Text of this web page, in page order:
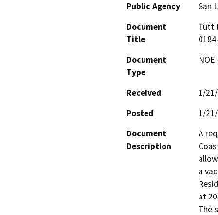
Public Agency
San
Document
Title
Tutt
0184
Document
Type
Received
1/
Posted
1/
Document
Description
A
a
at
The